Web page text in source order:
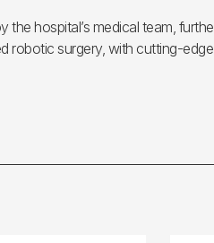
hospital’s medical team,
robotic surgery, with cutting-